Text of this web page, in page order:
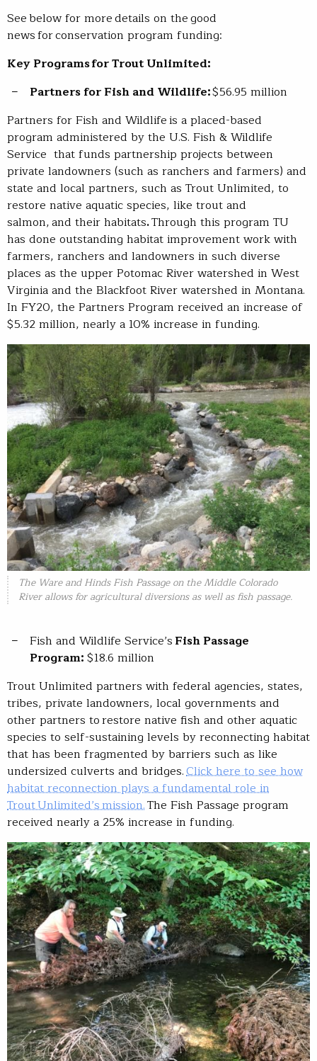
See below for more details on the good
news for conservation program funding:
Key Programs for Trout Unlimited:
Partners for Fish and Wildlife:$56.95 million
Partners for Fish and Wildlife is a placed-based
program administered by the U.S. Fish & Wildlife
Service that funds partnership projects between
private landowners (such as ranchers and farmers) and
state and local partners, such as Trout Unlimited, to
restore native aquatic species, like trout and
salmon, and their habitats.Through this program TU
has done outstanding habitat improvement work with
farmers, ranchers and landowners in such diverse
places as the upper Potomac River watershed in West
Virginia and the Blackfoot River watershed in Montana.
In FY20, the Partners Program received an increase of
$5.32 million, nearly a 10% increase in funding.
The Ware and Hinds Fish Passage on the Middle Colorado
River allows for agricultural diversions as well as fish passage.
Fish and Wildlife Service’sFish Passage
Program:$18.6 million
Trout Unlimited partners with federal agencies, states,
tribes, private landowners, local governments and
other partners to restore native fish and other aquatic
species to self-sustaining levels by reconnecting habitat
that has been fragmented by barriers such as like
undersized culverts and bridges.Click here to see how
habitat reconnection plays a fundamental role in
Trout Unlimited’s mission.The Fish Passage program
received nearly a 25% increase in funding.